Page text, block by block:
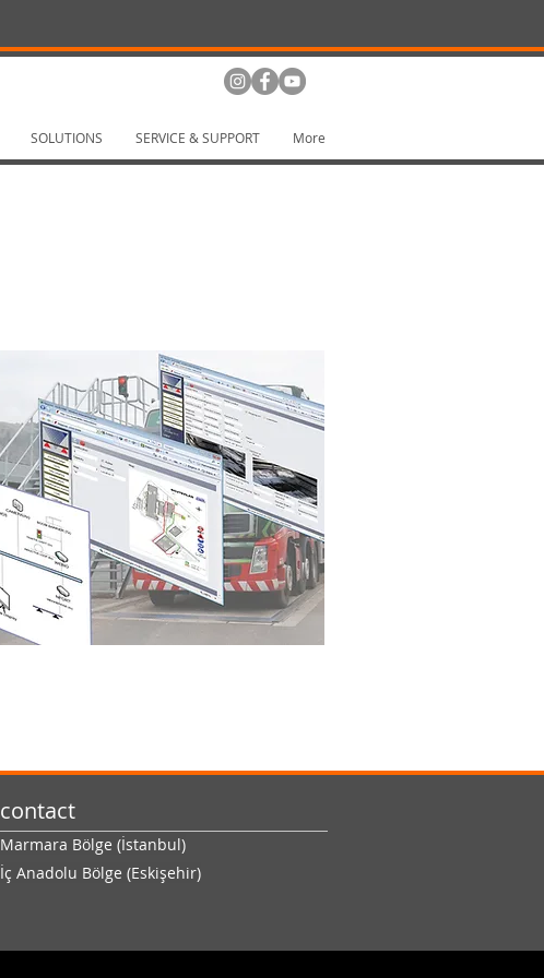
SOLUTIONS SERVICE & SUPPORT More
contact
Marmara Bölge (İstanbul)
İç Anadolu Bölge (Eskişehir)